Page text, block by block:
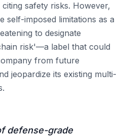
safety risks. However,
self-imposed limitations as a
to designate
risk'—a label that could
from future
jeopardize its existing multi-
defense-grade